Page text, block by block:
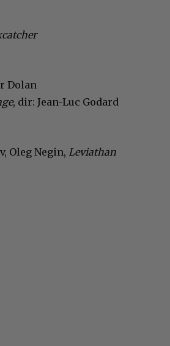
Dolan
, dir: Jean-Luc Godard
Oleg Negin, Leviathan